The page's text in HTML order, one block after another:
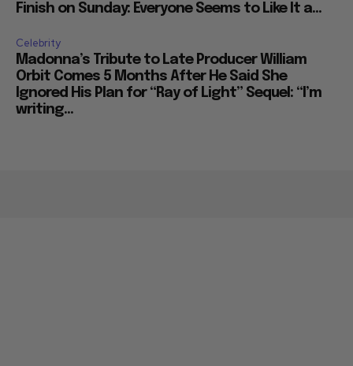
Finish on Sunday: Everyone Seems to Like It a...
Celebrity
Madonna’s Tribute to Late Producer William
Orbit Comes 5 Months After He Said She
Ignored His Plan for “Ray of Light” Sequel: “I’m
writing...